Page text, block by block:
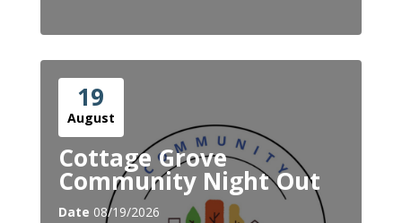
19
August
Cottage Grove
Community Night Out
Date 08/19/2026